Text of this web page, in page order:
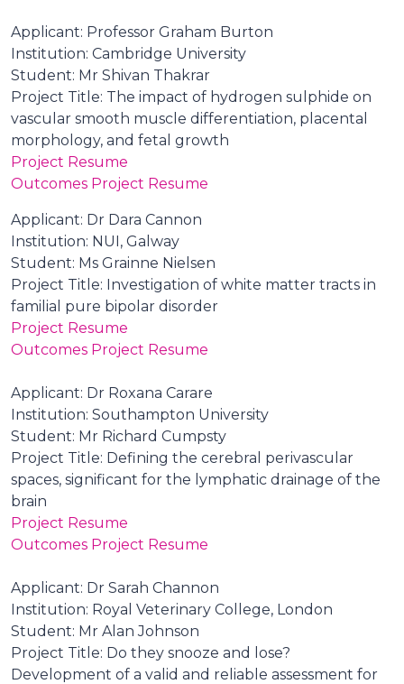
Applicant: Professor Graham Burton
Institution: Cambridge University
Student: Mr Shivan Thakrar
Project Title: The impact of hydrogen sulphide on
vascular smooth muscle differentiation, placental
morphology, and fetal growth
Project Resume
Outcomes Project Resume
Applicant: Dr Dara Cannon
Institution: NUI, Galway
Student: Ms Grainne Nielsen
Project Title: Investigation of white matter tracts in
familial pure bipolar disorder
Project Resume
Outcomes Project Resume
Applicant: Dr Roxana Carare
Institution: Southampton University
Student: Mr Richard Cumpsty
Project Title: Defining the cerebral perivascular
spaces, significant for the lymphatic drainage of the
brain
Project Resume
Outcomes Project Resume
Applicant: Dr Sarah Channon
Institution: Royal Veterinary College, London
Student: Mr Alan Johnson
Project Title: Do they snooze and lose?
Development of a valid and reliable assessment for